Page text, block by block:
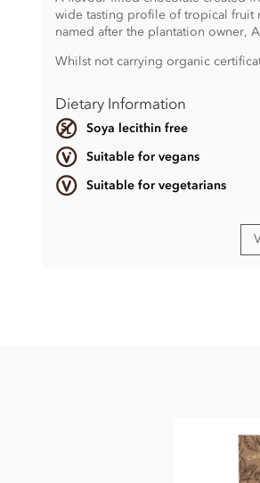
wide tasting profile of tropical fruit
named after the plantation owner,
Whilst not carrying organic
Dietary Information
Soya lecithin free
Suitable for vegans
Suitable for vegetarians
Total fat 37g of which saturated fat
Carbohydrate 47g of which sugar